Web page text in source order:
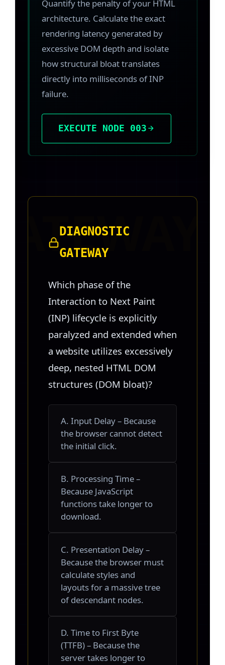
Quantify the penalty of your HTML
architecture. Calculate the exact
rendering latency generated by
excessive DOM depth and isolate
how structural bloat translates
directly into milliseconds of INP
failure.
EXECUTE NODE 003
DIAGNOSTIC
GATEWAY
Which phase of the
Interaction to Next Paint
(INP) lifecycle is explicitly
paralyzed and extended when
a website utilizes excessively
deep, nested HTML DOM
structures (DOM bloat)?
A. Input Delay – Because
the browser cannot detect
the initial click.
B. Processing Time –
Because JavaScript
functions take longer to
download.
C. Presentation Delay –
Because the browser must
calculate styles and
layouts for a massive tree
of descendant nodes.
D. Time to First Byte
(TTFB) – Because the
server takes longer to